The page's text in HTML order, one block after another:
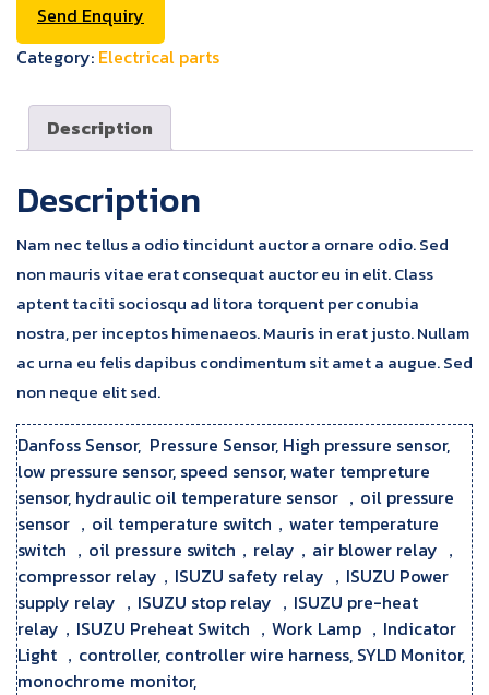
Send Enquiry
Category: Electrical parts
Description
Description
Nam nec tellus a odio tincidunt auctor a ornare odio. Sed
non mauris vitae erat consequat auctor eu in elit. Class
aptent taciti sociosqu ad litora torquent per conubia
nostra, per inceptos himenaeos. Mauris in erat justo. Nullam
ac urna eu felis dapibus condimentum sit amet a augue. Sed
non neque elit sed.
Danfoss Sensor, Pressure Sensor, High pressure sensor,
low pressure sensor, speed sensor, water tempreture
sensor, hydraulic oil temperature sensor ，oil pressure
sensor ，oil temperature switch，water temperature
switch ，oil pressure switch，relay，air blower relay ，
compressor relay，ISUZU safety relay ，ISUZU Power
supply relay ，ISUZU stop relay ，ISUZU pre-heat
relay，ISUZU Preheat Switch ，Work Lamp ，Indicator
Light ，controller, controller wire harness, SYLD Monitor,
monochrome monitor,